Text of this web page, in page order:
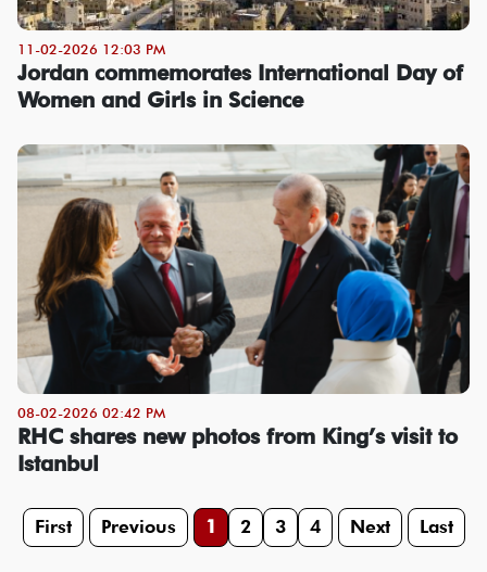
11-02-2026 12:03 PM
Jordan commemorates International Day of
Women and Girls in Science
08-02-2026 02:42 PM
RHC shares new photos from King’s visit to
Istanbul
First Previous 1 2 3 4 Next Last